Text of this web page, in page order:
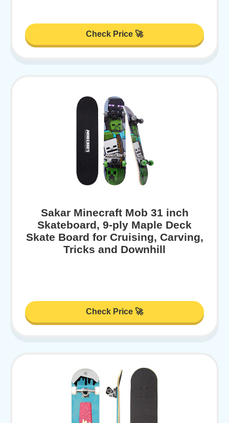
Check Price 🚀
Sakar Minecraft Mob 31 inch
Skateboard, 9-ply Maple Deck
Skate Board for Cruising, Carving,
Tricks and Downhill
Check Price 🚀